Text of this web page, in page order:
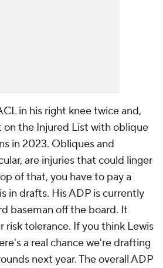
in his right knee twice and,
on the Injured List with oblique
in 2023. Obliques and
are injuries that could linger
of that, you have to pay a
in drafts. His ADP is currently
baseman off the board. It
risk tolerance. If you think Lewis
a real chance we're drafting
next year. The overall ADP